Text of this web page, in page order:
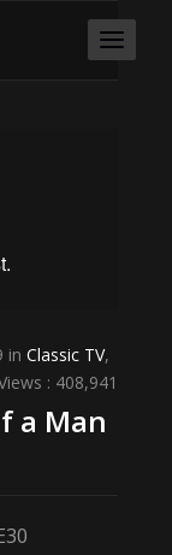
in Classic TV,
: 408,941
a Man